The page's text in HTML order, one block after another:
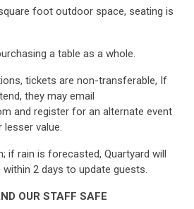
foot outdoor space, seating is
a table as a whole.
tickets are non-transferable, If
they may email
and register for an alternate event
value.
if rain is forecasted, Quartyard will
2 days to update guests.
OUR STAFF SAFE